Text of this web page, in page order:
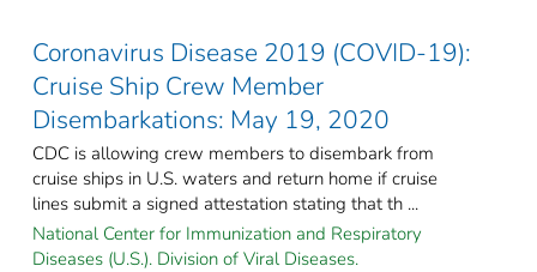
Coronavirus Disease 2019 (COVID-19):
Cruise Ship Crew Member
Disembarkations: May 19, 2020
CDC is allowing crew members to disembark from
cruise ships in U.S. waters and return home if cruise
lines submit a signed attestation stating that th ...
National Center for Immunization and Respiratory
Diseases (U.S.). Division of Viral Diseases.